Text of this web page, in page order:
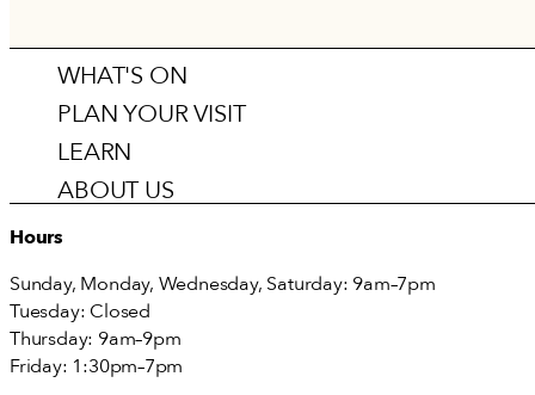
WHAT'S ON
PLAN YOUR VISIT
LEARN
ABOUT US
Hours
Sunday, Monday, Wednesday, Saturday: 9am–7pm
Tuesday: Closed
Thursday: 9am–9pm
Friday: 1:30pm–7pm